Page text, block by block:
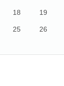
18 19
25 26